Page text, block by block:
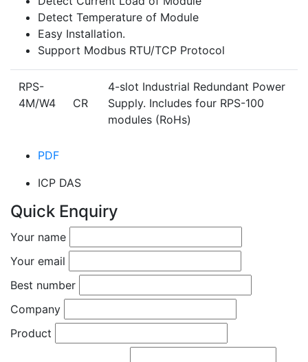
Detect Temperature of Module
Easy Installation.
Support Modbus RTU/TCP Protocol
RPS-
4M/W4 CR
4-slot Industrial Redundant Power
Supply. Includes four RPS-100
modules (RoHs)
PDF
ICP DAS
Quick Enquiry
Your name
Your email
Best number
Company
Product